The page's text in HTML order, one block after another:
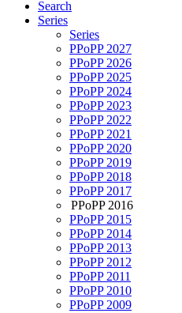
Search
Series
Series
PPoPP 2027
PPoPP 2026
PPoPP 2025
PPoPP 2024
PPoPP 2023
PPoPP 2022
PPoPP 2021
PPoPP 2020
PPoPP 2019
PPoPP 2018
PPoPP 2017
PPoPP 2016
PPoPP 2015
PPoPP 2014
PPoPP 2013
PPoPP 2012
PPoPP 2011
PPoPP 2010
PPoPP 2009